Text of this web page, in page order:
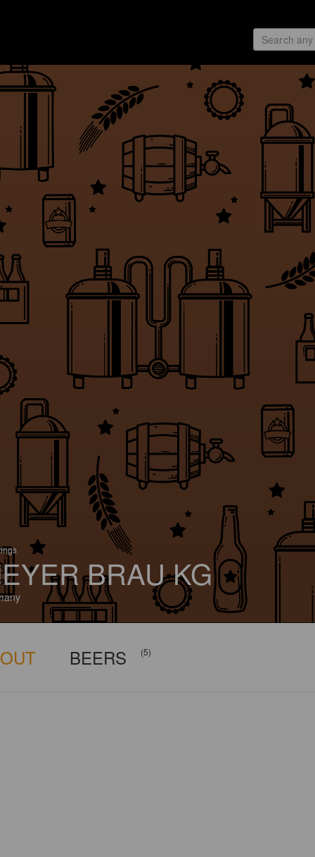
BRAU KG
BEERS (5)